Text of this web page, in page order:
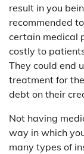
result in you
recommended
certain medical
costly to
They could end
treatment for
debt on their
Not having
way in which
many types of